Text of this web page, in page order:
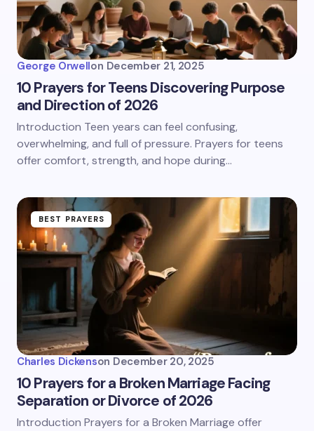
George Orwellon December 21, 2025
10 Prayers for Teens Discovering Purpose
and Direction of 2026
Introduction Teen years can feel confusing,
overwhelming, and full of pressure. Prayers for teens
offer comfort, strength, and hope during…
BEST PRAYERS
Charles Dickenson December 20, 2025
10 Prayers for a Broken Marriage Facing
Separation or Divorce of 2026
Introduction Prayers for a Broken Marriage offer